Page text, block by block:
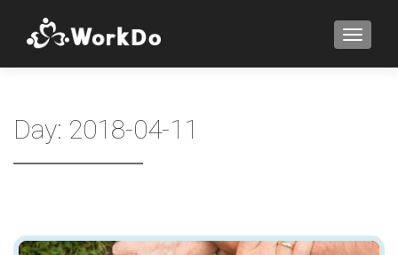
Day: 2018-04-11